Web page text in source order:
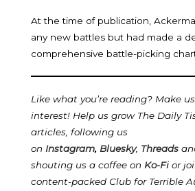
At the time of publication,
any new battles but had made a
comprehensive battle-picking
Like what you’re reading? Make
interest! Help us grow The Daily
articles, following us
on Instagram, Bluesky, Threads
shouting us a coffee on Ko-Fi or
content-packed Club for Terrible